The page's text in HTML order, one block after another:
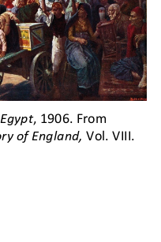
, 1906. From
of England, Vol. VIII.